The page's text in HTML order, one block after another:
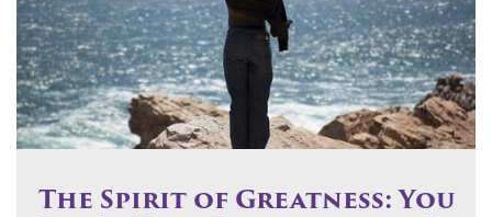
The Spirit of Greatness: You